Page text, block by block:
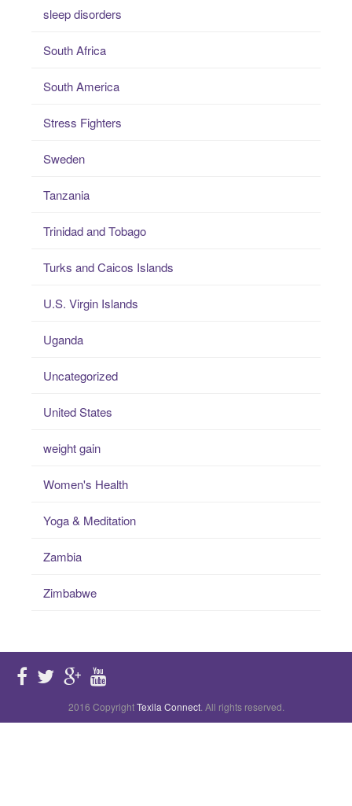
sleep disorders
South Africa
South America
Stress Fighters
Sweden
Tanzania
Trinidad and Tobago
Turks and Caicos Islands
U.S. Virgin Islands
Uganda
Uncategorized
United States
weight gain
Women's Health
Yoga & Meditation
Zambia
Zimbabwe
2016 CopyrightTexila Connect. All rights reserved.